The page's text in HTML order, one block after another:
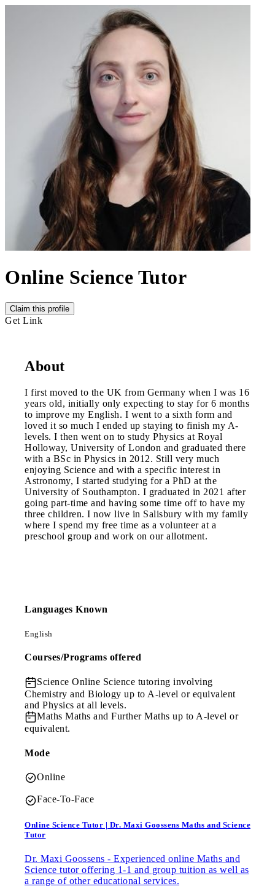
Online Science Tutor
Claim this profile
Get Link
About
I first moved to the UK from Germany when I was 16
years old, initially only expecting to stay for 6 months
to improve my English. I went to a sixth form and
loved it so much I ended up staying to finish my A-
levels. I then went on to study Physics at Royal
Holloway, University of London and graduated there
with a BSc in Physics in 2012. Still very much
enjoying Science and with a specific interest in
Astronomy, I started studying for a PhD at the
University of Southampton. I graduated in 2021 after
going part-time and having some time off to have my
three children. I now live in Salisbury with my family
where I spend my free time as a volunteer at a
preschool group and work on our allotment.
Languages Known
English
Courses/Programs offered
Science Online Science tutoring involving
Chemistry and Biology up to A-level or equivalent
and Physics at all levels.
Maths Maths and Further Maths up to A-level or
equivalent.
Mode
Online
Face-To-Face
Online Science Tutor | Dr. Maxi Goossens Maths and Science
Tutor
Dr. Maxi Goossens - Experienced online Maths and
Science tutor offering 1-1 and group tuition as well as
a range of other educational services.